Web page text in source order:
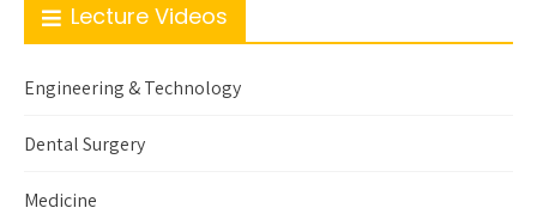
Lecture Videos
Engineering & Technology
Dental Surgery
Medicine